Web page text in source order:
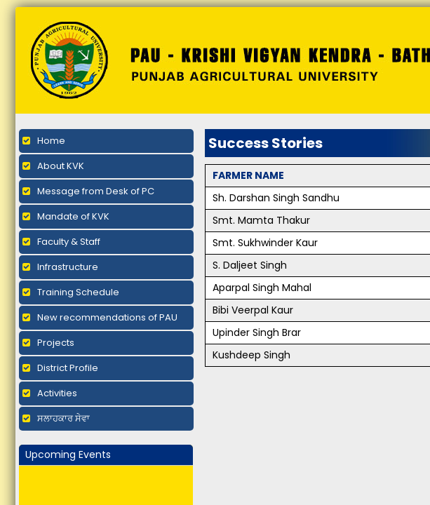
Home
About KVK
Message from Desk of PC
Mandate of KVK
Faculty & Staff
Infrastructure
Training Schedule
New recommendations of PAU
Projects
District Profile
Activities
ਸਲਾਹਕਾਰ ਸੇਵਾ
Upcoming Events
Success Stories
FARMER NAME
Sh. Darshan Singh Sandhu
Smt. Mamta Thakur
Smt. Sukhwinder Kaur
S. Daljeet Singh
Aparpal Singh Mahal
Bibi Veerpal Kaur
Upinder Singh Brar
Kushdeep Singh